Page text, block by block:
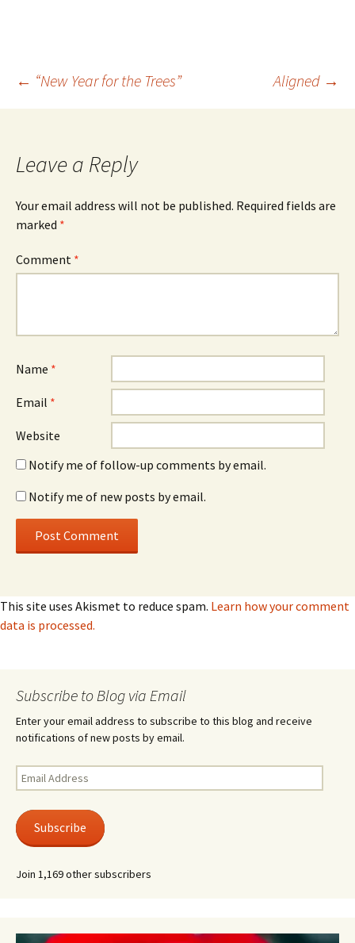
Post
← “New Year for the Trees” Aligned →
Leave a Reply
Your email address will not be published. Required fields are
marked *
Comment *
Name *
Email *
Website
Notify me of follow-up comments by email.
Notify me of new posts by email.
This site uses Akismet to reduce spam. Learn how your comment
data is processed.
Subscribe to Blog via Email
Enter your email address to subscribe to this blog and receive
notifications of new posts by email.
Email
Address
Subscribe
Join 1,169 other subscribers